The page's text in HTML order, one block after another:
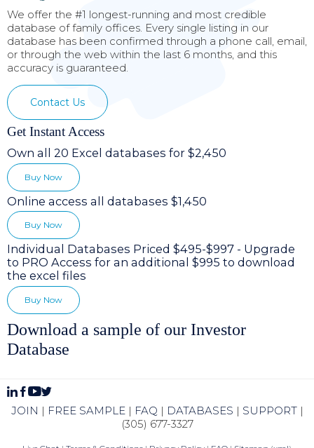
We offer the #1 longest-running and most credible
database of family offices. Every single listing in our
database has been confirmed through a phone call, email,
or through the web within the last 6 months, and this
accuracy is guaranteed.
Contact Us
Get Instant Access
Own all 20 Excel databases for $2,450
Buy Now
Online access all databases $1,450
Buy Now
Individual Databases Priced $495-$997 - Upgrade
to PRO Access for an additional $995 to download
the excel files
Buy Now
Download a sample of our Investor
Database
JOIN | FREE SAMPLE| FAQ | DATABASES | SUPPORT|
(305) 677-3327